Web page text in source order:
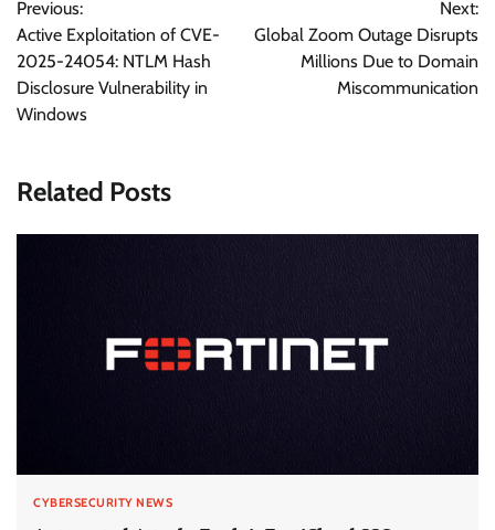
navigation
Previous:
Active Exploitation of CVE-
2025-24054: NTLM Hash
Disclosure Vulnerability in
Windows
Next:
Global Zoom Outage Disrupts
Millions Due to Domain
Miscommunication
Related Posts
CYBERSECURITY NEWS